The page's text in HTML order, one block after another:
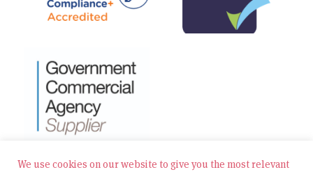
We use cookies on our website to give you the most relevant